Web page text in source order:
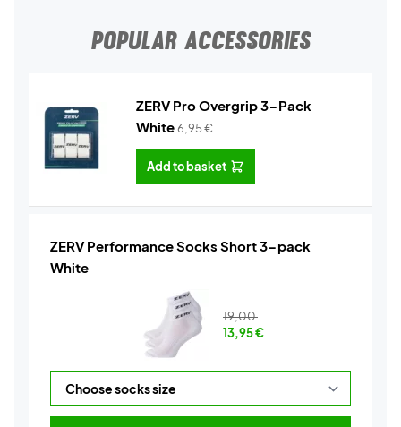
POPULAR ACCESSORIES
ZERV Pro Overgrip 3-Pack
White6,95€
Add to basket
ZERV Performance Socks Short 3-pack
White
19,00
13,95€